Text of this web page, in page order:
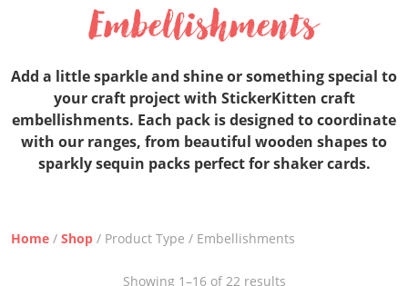
Embellishments
Add a little sparkle and shine or something special to
your craft project with StickerKitten craft
embellishments. Each pack is designed to coordinate
with our ranges, from beautiful wooden shapes to
sparkly sequin packs perfect for shaker cards.
Home / Shop / Product Type / Embellishments
Showing 1–16 of 22 resultsSorted